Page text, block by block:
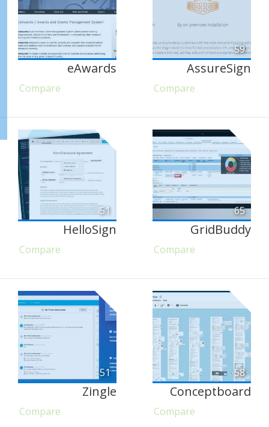
eAwards
Compare
59
AssureSign
Compare
51
HelloSign
Compare
65
GridBuddy
Compare
51
Zingle
Compare
58
Conceptboard
Compare